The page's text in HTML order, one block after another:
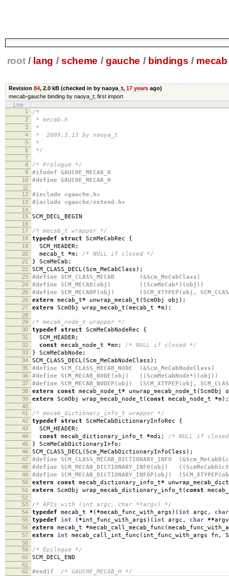
root / lang / scheme / gauche / bindings / mecab
Revision 84, 2.0 kB(checked in by naoya_t, 17 yearsago)
mecab-gauche binding by naoya_t; first import
Line
1
/*
2 * mecab.h
3 *
4 * 2009.3.13 by naoya_t
5 *
6 */
7
8
/* Prologue */
9 #ifndef GAUCHE_MECAB_H
10 #define GAUCHE_MECAB_H
11
12
#include <gauche.h>
13 #include <gauche/extend.h>
14
15
SCM_DECL_BEGIN
16
17
/* mecab_t wrapper */
18 typedef struct ScmMeCabRec {
19 SCM_HEADER;
20 mecab_t *m; /* NULL if closed */
21 } ScmMeCab ;
22 SCM_CLASS_DECL( Scm_MeCabClass );
23 #define SCM_CLASS_MECAB (&Scm_MeCabClass)
24 #define SCM_MECAB(obj) ((ScmMeCab*)(obj))
25 #define SCM_MECABP(obj) (SCM_XTYPEP(obj,
26 extern mecab_t* unwrap_mecab_t ( ScmObj obj );
27 extern ScmObj wrap_mecab_t ( mecab_t *m);
28
29
/* mecab_node_t wrapper */
30 typedef struct ScmMeCabNodeRec {
31 SCM_HEADER;
32 const mecab_node_t *mn ; /* NULL if closed */
33 } ScmMeCabNode ;
34 SCM_CLASS_DECL( Scm_MeCabNodeClass );
35 #define SCM_CLASS_MECAB_NODE (&Scm_MeCabNodeClass)
36 #define SCM_MECAB_NODE(obj) ((ScmMeCabNode*)(obj))
37 #define SCM_MECAB_NODEP(obj) (SCM_XTYPEP(obj,
38 extern const mecab_node_t* unwrap_mecab_node_t ( ScmObj
39 extern ScmObj wrap_mecab_node_t ( const mecab_node_t *m);
40
41
/* mecab_dictionary_info_t wrapper */
42 typedef struct ScmMeCabDictionaryInfoRec {
43 SCM_HEADER;
44 const mecab_dictionary_info_t *mdi ; /* NULL if
45 } ScmMeCabDictionaryInfo ;
46 SCM_CLASS_DECL( Scm_MeCabDictionaryInfoClass );
47 #define SCM_CLASS_MECAB_DICTIONARY_INFO
48 #define SCM_MECAB_DICTIONARY_INFO(obj)
49 #define SCM_MECAB_DICTIONARY_INFOP(obj)
50 extern const mecab_dictionary_info_t*
51 extern ScmObj wrap_mecab_dictionary_info_t ( const
52
53
/* APIs with (int argc, char **argv) */
54 typedef mecab_t * ( *mecab_func_with_args )( int argc , char
55 typedef int ( *int_func_with_args )( int argc , char **argv
56 extern mecab_t *mecab_call_mecab_func (
57 extern int mecab_call_int_func ( int_func_with_args fn ,
58
59
/* Epilogue */
60 SCM_DECL_END
61
62
#endif /* GAUCHE_MECAB_H */